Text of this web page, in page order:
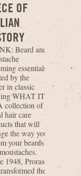
OF
Beard and
essentials
by the
in classic
WHAT IT
collection of
hair care
that will
the way you
your beards
1948, Proraso
the